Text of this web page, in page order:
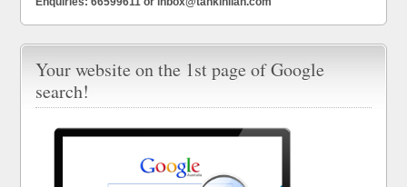
Your website on the 1st page of Google
search!